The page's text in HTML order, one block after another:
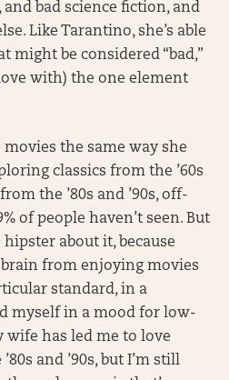
and bad science fiction, and
Like Tarantino, she’s able
might be considered “bad,”
with) the one element
the same way she
classics from the ’60s
the ’80s and ’90s, off-
of people haven’t seen. But
about it, because
from enjoying movies
standard, in a
myself in a mood for low-
wife has led me to love
and ’90s, but I’m still